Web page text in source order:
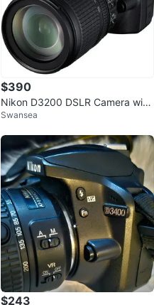
$390
Nikon D3200 DSLR Camera with
18-105mm Lens
Swansea
$243